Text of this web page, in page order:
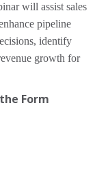
will assist sales
pipeline
identify
growth for
Form